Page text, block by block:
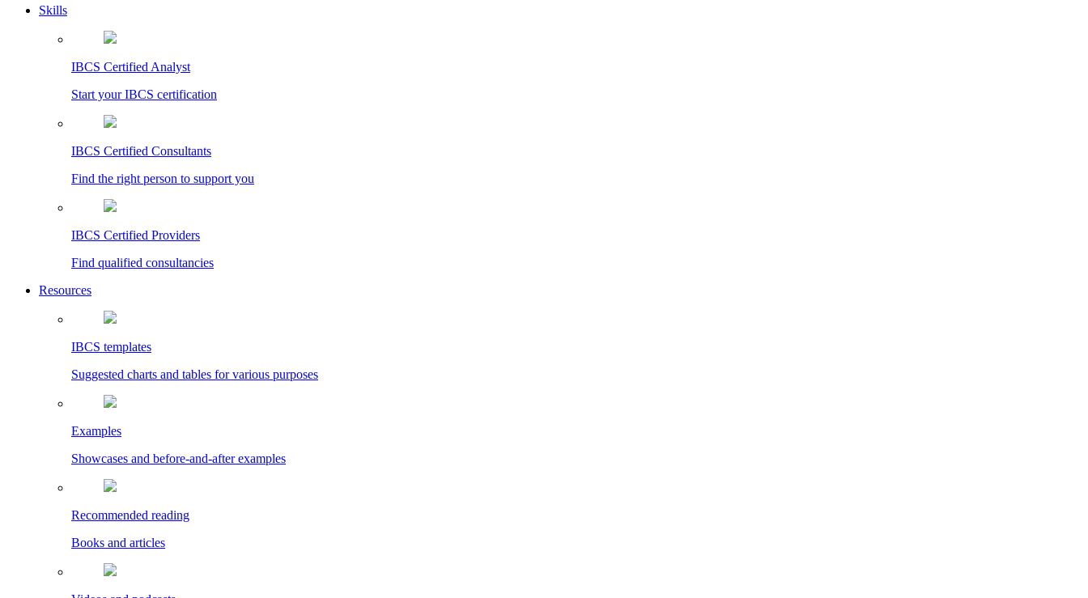
Skills
IBCS Certified Analyst
Start your IBCS certification
IBCS Certified Consultants
Find the right person to support you
IBCS Certified Providers
Find qualified consultancies
Resources
IBCS templates
Suggested charts and tables for various purposes
Examples
Showcases and before-and-after examples
Recommended reading
Books and articles